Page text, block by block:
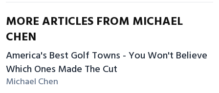
MORE ARTICLES FROM MICHAEL
CHEN
America's Best Golf Towns - You Won't Believe
Which Ones Made The Cut
Michael Chen